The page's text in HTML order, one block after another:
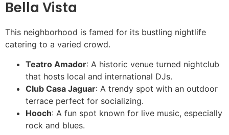
Bella Vista
This neighborhood is famed for its bustling nightlife
catering to a varied crowd.
Teatro Amador: A historic venue turned nightclub
that hosts local and international DJs.
Club Casa Jaguar: A trendy spot with an outdoor
terrace perfect for socializing.
Hooch: A fun spot known for live music, especially
rock and blues.